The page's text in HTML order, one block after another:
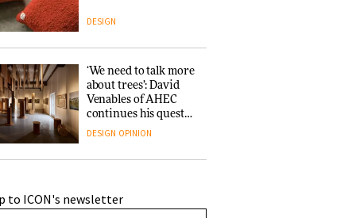
DESIGN
‘We need to talk more
about trees’: David
Venables of AHEC
continues his quest
for the preservation
people behind them
DESIGN OPINION
Atelier Sérgio Rebelo
connects design with
to ICON's newsletter